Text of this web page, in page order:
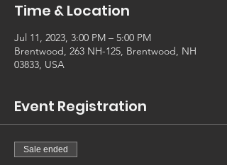
Time & Location
Jul 11, 2023, 3:00 PM – 5:00 PM
Brentwood, 263 NH-125, Brentwood, NH
03833, USA
Event Registration
Sale ended